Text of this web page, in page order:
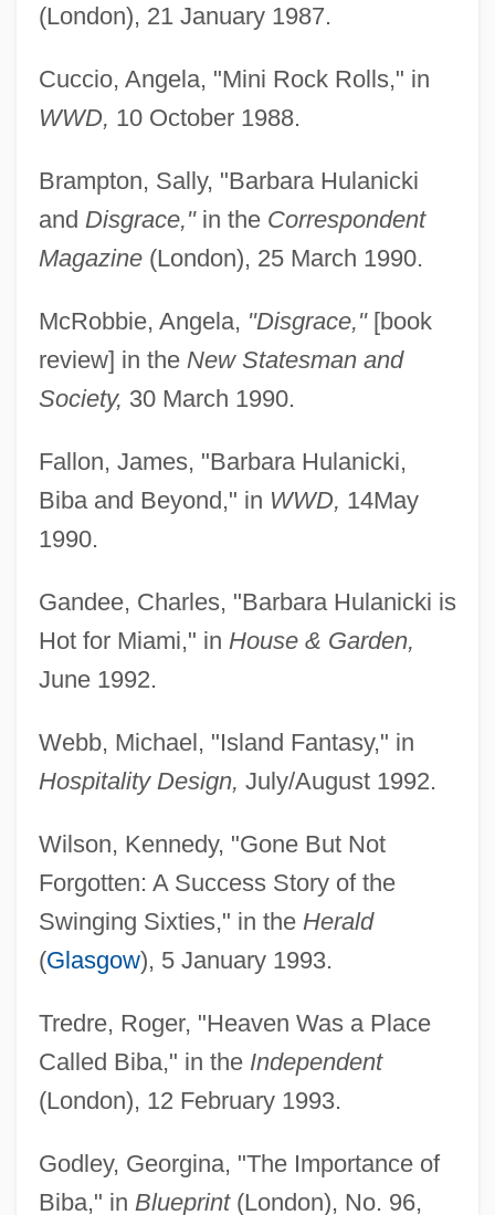
(London), 21 January 1987.
Cuccio, Angela, "Mini Rock Rolls," in
WWD, 10 October 1988.
Brampton, Sally, "Barbara Hulanicki
and Disgrace,"in the Correspondent
Magazine(London), 25 March 1990.
McRobbie, Angela, "Disgrace,"[book
review] in the New Statesman and
Society, 30 March 1990.
Fallon, James, "Barbara Hulanicki,
Biba and Beyond," in WWD, 14May
1990.
Gandee, Charles, "Barbara Hulanicki is
Hot for Miami," in House & Garden,
June 1992.
Webb, Michael, "Island Fantasy," in
Hospitality Design, July/August 1992.
Wilson, Kennedy, "Gone But Not
Forgotten: A Success Story of the
Swinging Sixties," in the Herald
(Glasgow), 5 January 1993.
Tredre, Roger, "Heaven Was a Place
Called Biba," in the Independent
(London), 12 February 1993.
Godley, Georgina, "The Importance of
Biba," in Blueprint(London), No. 96,